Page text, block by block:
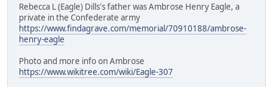
Rebecca L (Eagle) Dills's father was Ambrose Henry Eagle, a
private in the Confederate army
https://www.findagrave.com/memorial/70910188/ambrose-
henry-eagle
Photo and more info on Ambrose
https://www.wikitree.com/wiki/Eagle-307